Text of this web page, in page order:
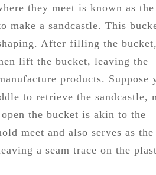
they meet is known as the
make a sandcastle. This
After filling the
lift the bucket, leaving the
products. Suppose
to retrieve the sandcastle,
the bucket is akin to the
meet and also serves as the
a seam trace on the